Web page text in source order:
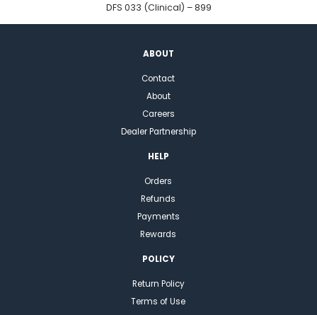
DFS 033 (Clinical) – 899
ABOUT
Contact
About
Careers
Dealer Partnership
HELP
Orders
Refunds
Payments
Rewards
POLICY
Return Policy
Terms of Use